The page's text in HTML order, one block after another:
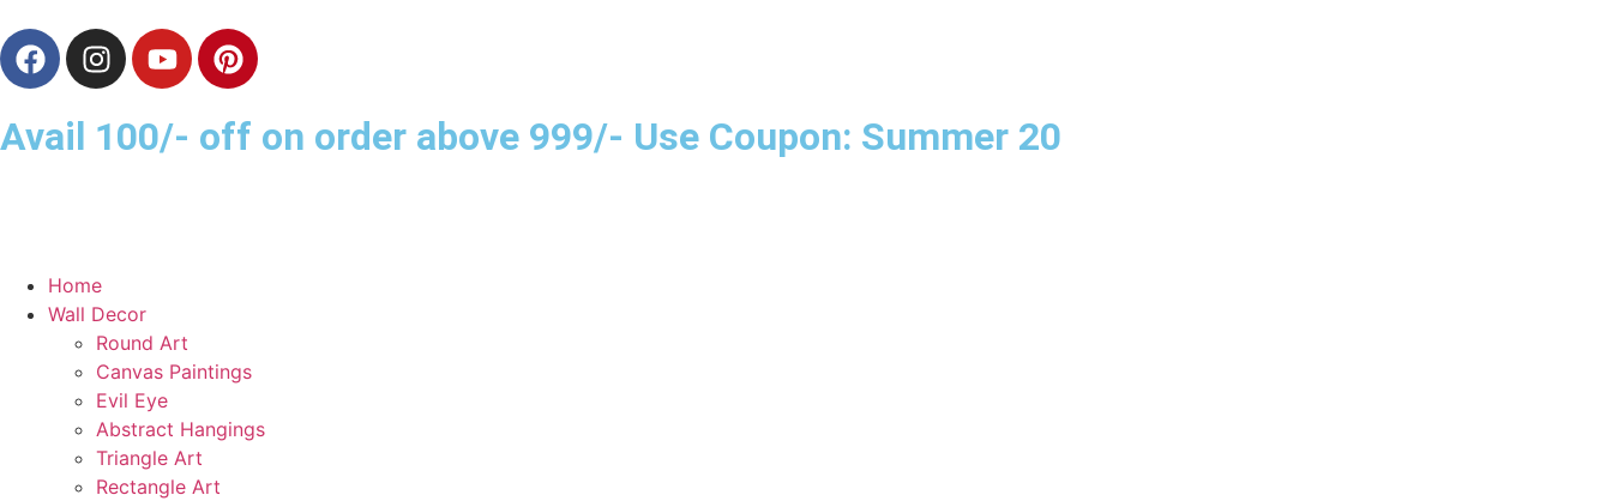
Avail 100/- off on order above 999/- Use Coupon: Summer 20
Home
Wall Decor
Round Art
Canvas Paintings
Evil Eye
Abstract Hangings
Triangle Art
Rectangle Art